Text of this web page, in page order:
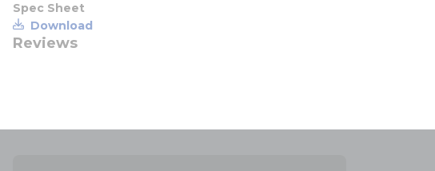
Spec Sheet
Download
Reviews